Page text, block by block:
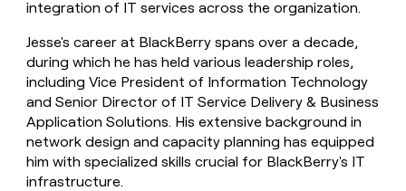
integration of IT services across the organization.
Jesse's career at BlackBerry spans over a decade,
during which he has held various leadership roles,
including Vice President of Information Technology
and Senior Director of IT Service Delivery & Business
Application Solutions. His extensive background in
network design and capacity planning has equipped
him with specialized skills crucial for BlackBerry's IT
infrastructure.